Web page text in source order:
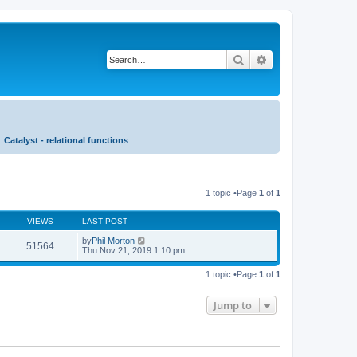
Search
Catalyst - relational functions
1 topic •Page 1 of 1
VIEWS LAST POST
51564 byPhil Morton
Thu Nov 21, 2019 1:10 pm
1 topic •Page 1 of 1
Jump to